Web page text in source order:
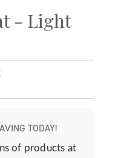
- Light
TODAY!
of products at